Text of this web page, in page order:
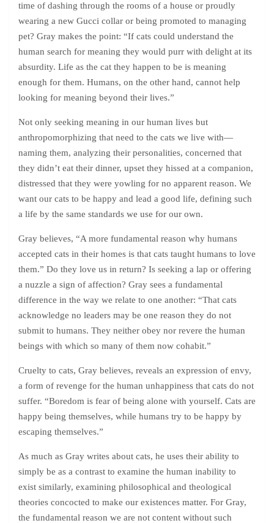
time of dashing through the rooms of a house or proudly
wearing a new Gucci collar or being promoted to managing
pet? Gray makes the point: “If cats could understand the
human search for meaning they would purr with delight at its
absurdity. Life as the cat they happen to be is meaning
enough for them. Humans, on the other hand, cannot help
looking for meaning beyond their lives.”
Not only seeking meaning in our human lives but
anthropomorphizing that need to the cats we live with—
naming them, analyzing their personalities, concerned that
they didn’t eat their dinner, upset they hissed at a companion,
distressed that they were yowling for no apparent reason. We
want our cats to be happy and lead a good life, defining such
a life by the same standards we use for our own.
Gray believes, “A more fundamental reason why humans
accepted cats in their homes is that cats taught humans to love
them.” Do they love us in return? Is seeking a lap or offering
a nuzzle a sign of affection? Gray sees a fundamental
difference in the way we relate to one another: “That cats
acknowledge no leaders may be one reason they do not
submit to humans. They neither obey nor revere the human
beings with which so many of them now cohabit.”
Cruelty to cats, Gray believes, reveals an expression of envy,
a form of revenge for the human unhappiness that cats do not
suffer. “Boredom is fear of being alone with yourself. Cats are
happy being themselves, while humans try to be happy by
escaping themselves.”
As much as Gray writes about cats, he uses their ability to
simply be as a contrast to examine the human inability to
exist similarly, examining philosophical and theological
theories concocted to make our existences matter. For Gray,
the fundamental reason we are not content without such